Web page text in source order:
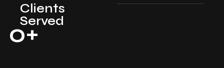
Clients
Served
0+